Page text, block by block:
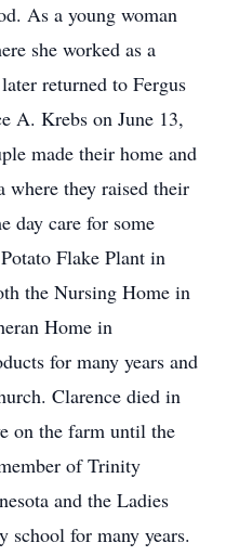
As a young woman
she worked as a
returned to Fergus
A. Krebs on June 13,
made their home and
where they raised their
day care for some
Flake Plant in
the Nursing Home in
Home in
for many years and
Clarence died in
on the farm until the
of Trinity
and the Ladies
school for many years.